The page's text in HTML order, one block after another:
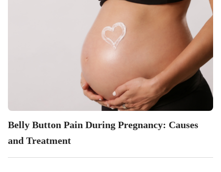
Belly Button Pain During Pregnancy: Causes
and Treatment